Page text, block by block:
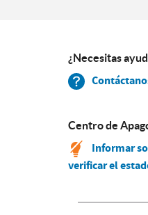
¿Necesitas
Centro de
Informar
verificar el